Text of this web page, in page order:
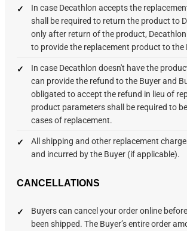
In case Decathlon accepts the
shall be required to return the product to
only after return of the product, Decathlon
to provide the replacement product to the
In case Decathlon doesn't have the
can provide the refund to the Buyer and
obligated to accept the refund in lieu of
product parameters shall be required to
cases of replacement.
All shipping and other replacement
and incurred by the Buyer (if applicable).
CANCELLATIONS
Buyers can cancel your order online
been shipped. The Buyer’s entire order